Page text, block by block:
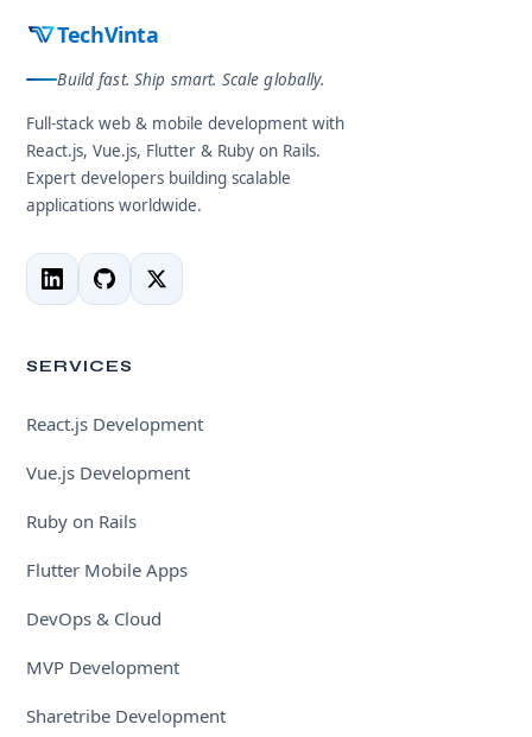
TechVinta
Build fast. Ship smart. Scale globally.
Full-stack web & mobile development with
React.js, Vue.js, Flutter & Ruby on Rails.
Expert developers building scalable
applications worldwide.
SERVICES
React.js Development
Vue.js Development
Ruby on Rails
Flutter Mobile Apps
DevOps & Cloud
MVP Development
Sharetribe Development